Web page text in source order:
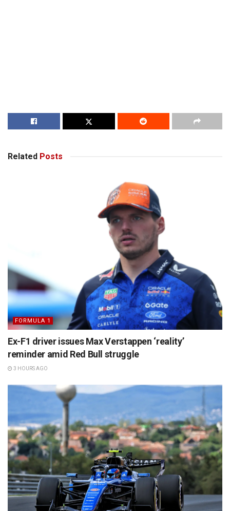
Related Posts
FORMULA 1
Ex-F1 driver issues Max Verstappen ‘reality’
reminder amid Red Bull struggle
3 HOURS AGO